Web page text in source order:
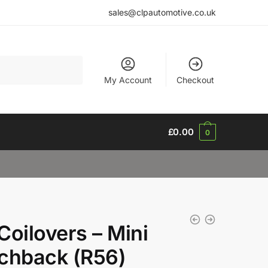
sales@clpautomotive.co.uk
My Account Checkout
£0.00 0
– Mini
(R56)